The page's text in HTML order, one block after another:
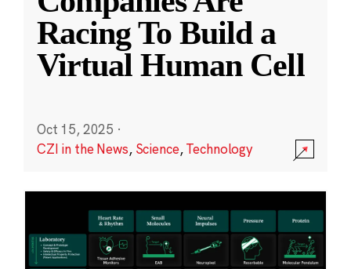
Racing To Build a
Virtual Human Cell
Oct 15, 2025 ·
CZI in the News, Science,Technology